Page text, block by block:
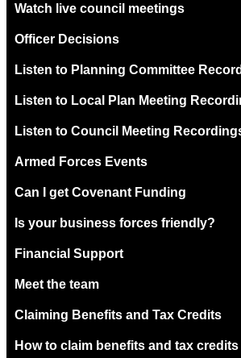
Watch live council meetings
Officer Decisions
Listen to Planning Committee
Listen to Local Plan Meeting
Listen to Council Meeting
Armed Forces Events
Can I get Covenant Funding
Is your business forces friendly?
Financial Support
Meet the team
Claiming Benefits and Tax Credits
How to claim benefits and tax credits